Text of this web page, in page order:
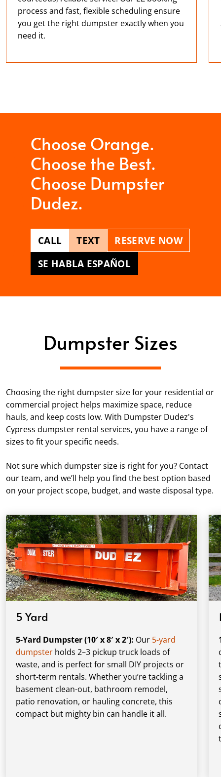
process and fast, flexible scheduling ensure
you get the right dumpster exactly when you
need it.
Choose Orange.
Choose the Best.
Choose Dumpster
Dudez.
CALL TEXT
RESERVE NOW
SE HABLA ESPAÑOL
Dumpster Sizes
Choosing the right dumpster size for your residential or
commercial project helps maximize space, reduce
hauls, and keep costs low. With Dumpster Dudez's
Cypress dumpster rental services, you have a range of
sizes to fit your specific needs.
Not sure which dumpster size is right for you? Contact
our team, and we’ll help you find the best option based
on your project scope, budget, and waste disposal type.
5 Yard
5-Yard Dumpster (10′ x 8′ x 2′): Our 5-yard
dumpster holds 2–3 pickup truck loads of
waste, and is perfect for small DIY projects or
short-term rentals. Whether you’re tackling a
basement clean-out, bathroom remodel,
patio renovation, or hauling concrete, this
compact but mighty bin can handle it all.